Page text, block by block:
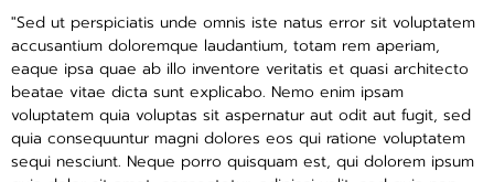
"Sed ut perspiciatis unde omnis iste natus error sit voluptatem
accusantium doloremque laudantium, totam rem aperiam,
eaque ipsa quae ab illo inventore veritatis et quasi architecto
beatae vitae dicta sunt explicabo. Nemo enim ipsam
voluptatem quia voluptas sit aspernatur aut odit aut fugit, sed
quia consequuntur magni dolores eos qui ratione voluptatem
sequi nesciunt. Neque porro quisquam est, qui dolorem ipsum